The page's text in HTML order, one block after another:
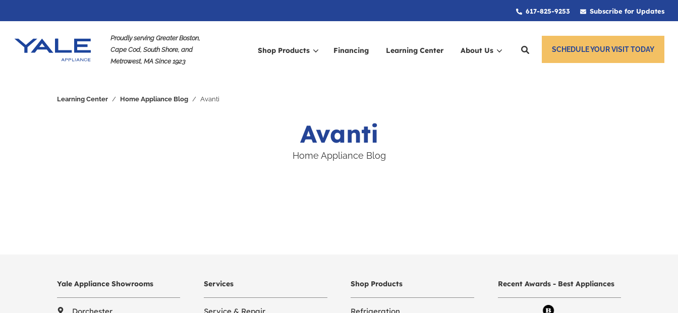
617-825-9253 Subscribe for Updates
Proudly serving Greater Boston,
Cape Cod, South Shore, and
Metrowest, MA Since 1923
Shop Products Financing Learning Center About Us SCHEDULE YOUR VISIT TODAY
Learning Center / Home Appliance Blog / Avanti
Avanti
Home Appliance Blog
Yale Appliance Showrooms Services Shop Products Recent Awards - Best Appliances